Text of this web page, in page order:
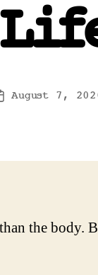
August 7,
the body.